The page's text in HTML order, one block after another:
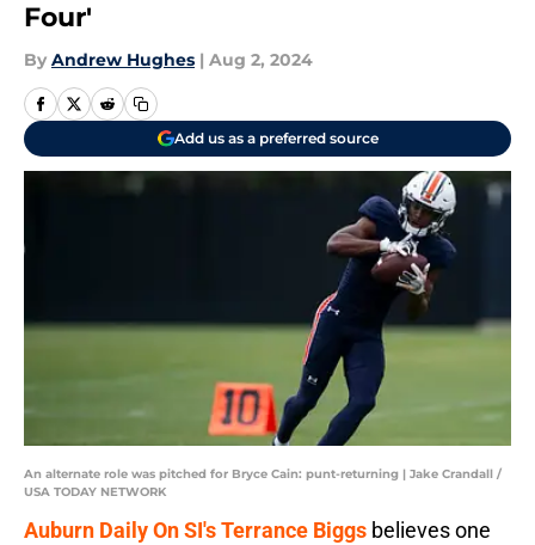
Four'
By Andrew Hughes | Aug 2, 2024
Add us as a preferred source
An alternate role was pitched for Bryce Cain: punt-returning | Jake Crandall /
USA TODAY NETWORK
Auburn Daily On SI's Terrance Biggs believes one